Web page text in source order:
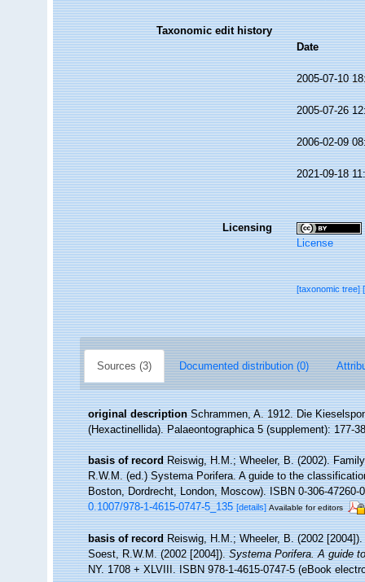
Taxonomic edit history
Date
2005-07-10
2005-07-26
2006-02-09
2021-09-18
Licensing
License
[taxonomic tree]
Sources (3) Documented distribution (0)
original description Schrammen, A. 1912. Die
(Hexactinellida). Palaeontographica 5 (supplement): 177-
basis of record Reiswig, H.M.; Wheeler, B. (2002).
R.W.M. (ed.) Systema Porifera. A guide to the
Boston, Dordrecht, London, Moscow). ISBN 0-306-47260-
0.1007/978-1-4615-0747-5_135 [details] Available for editors
basis of record Reiswig, H.M.; Wheeler, B. (2002
Soest, R.W.M. (2002 [2004]).Systema Porifera. A guide
NY. 1708 + XLVIII. ISBN 978-1-4615-0747-5 (eBook